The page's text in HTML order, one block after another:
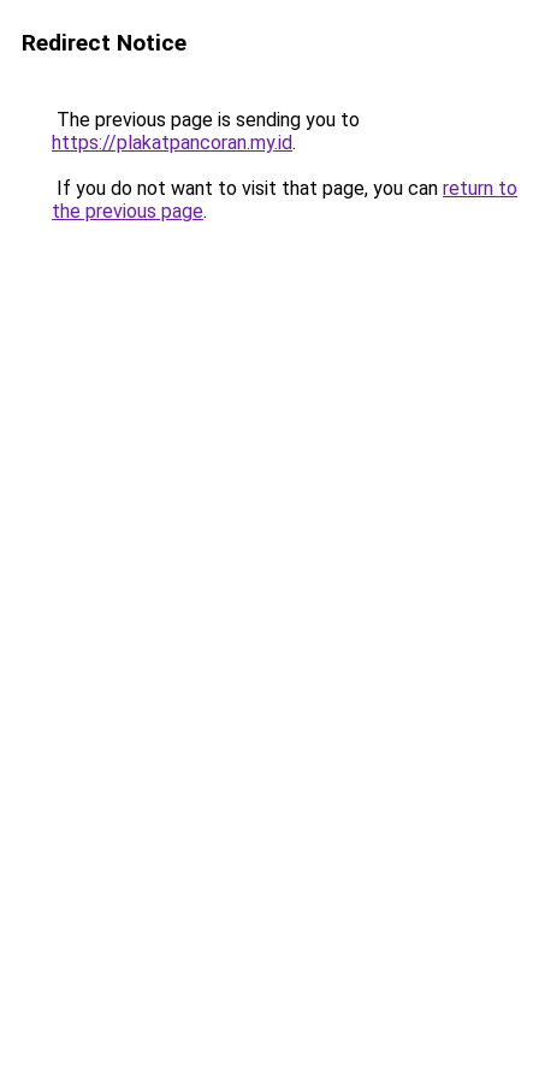
Redirect Notice
The previous page is sending you to
https://plakatpancoran.my.id.
If you do not want to visit that page, you can return to
the previous page.